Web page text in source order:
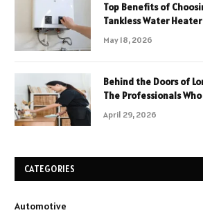
Top Benefits of
Tankless Water Heater
May 18, 2026
Behind the Doors of
The Professionals
April 29, 2026
CATEGORIES
Automotive